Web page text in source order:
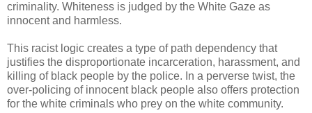
criminality. Whiteness is judged by the White Gaze as
innocent and harmless.
This racist logic creates a type of path dependency that
justifies the disproportionate incarceration, harassment, and
killing of black people by the police. In a perverse twist, the
over-policing of innocent black people also offers protection
for the white criminals who prey on the white community.